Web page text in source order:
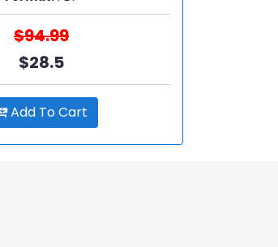
$94.99
$28.5
Add To Cart